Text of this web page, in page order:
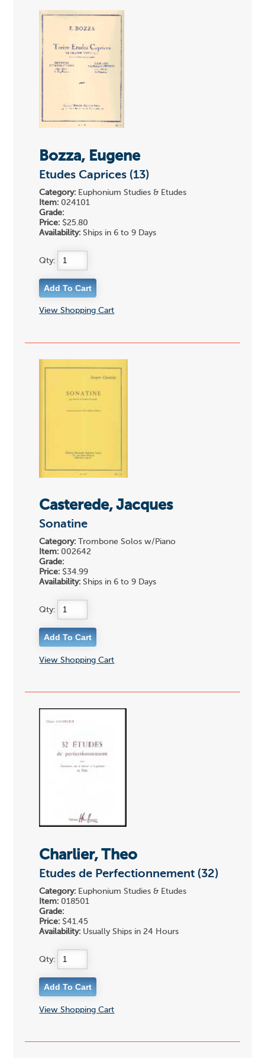
Bozza, Eugene
Etudes Caprices (13)
Category: Euphonium Studies & Etudes
Item: 024101
Grade:
Price: $25.80
Availability: Ships in 6 to 9 Days
Qty:
View Shopping Cart
Casterede, Jacques
Sonatine
Category: Trombone Solos w/Piano
Item: 002642
Grade:
Price: $34.99
Availability: Ships in 6 to 9 Days
Qty:
View Shopping Cart
Charlier, Theo
Etudes de Perfectionnement (32)
Category: Euphonium Studies & Etudes
Item: 018501
Grade:
Price: $41.45
Availability: Usually Ships in 24 Hours
Qty:
View Shopping Cart